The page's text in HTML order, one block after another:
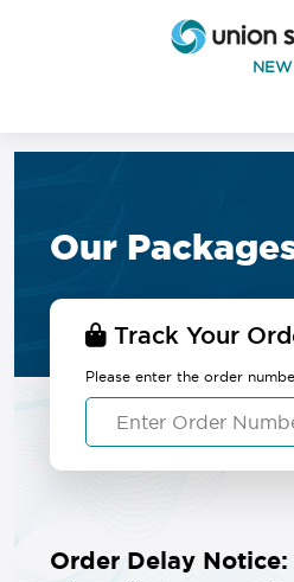
Our
Track Your
Please enter the order
Order Delay Notice: